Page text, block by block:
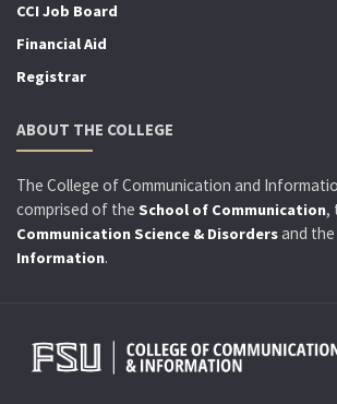
CCI Job Board
Financial Aid
Registrar
ABOUT THE COLLEGE
The College of Communication and
comprised of the School of Communication,
Communication Science & Disordersand the
Information.